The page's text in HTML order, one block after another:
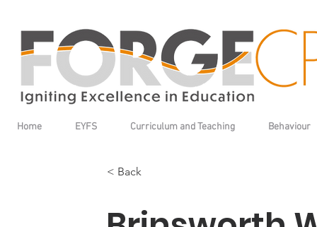
Home EYFS Curriculum and Teaching Behaviour
< Back